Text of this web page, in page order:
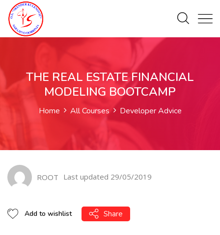
THE REAL ESTATE FINANCIAL
MODELING BOOTCAMP
Home All Courses Developer Advice
ROOT Last updated 29/05/2019
Add to wishlist Share